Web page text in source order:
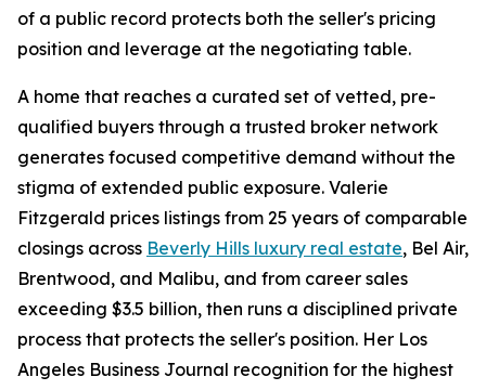
of a public record protects both the seller's pricing
position and leverage at the negotiating table.
A home that reaches a curated set of vetted, pre-
qualified buyers through a trusted broker network
generates focused competitive demand without the
stigma of extended public exposure. Valerie
Fitzgerald prices listings from 25 years of comparable
closings across Beverly Hills luxury real estate, Bel Air,
Brentwood, and Malibu, and from career sales
exceeding $3.5 billion, then runs a disciplined private
process that protects the seller's position. Her Los
Angeles Business Journal recognition for the highest